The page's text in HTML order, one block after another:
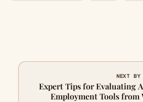
NEXT
Expert Tips for Evaluating
Employment Tools from